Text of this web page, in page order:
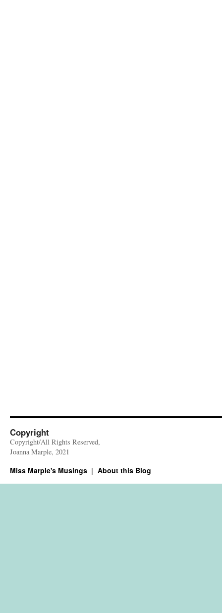
Copyright
Copyright/All Rights Reserved,
Joanna Marple, 2021
Miss Marple's Musings About this Blog